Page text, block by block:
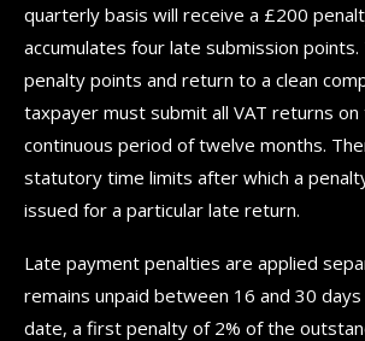
quarterly basis will receive a £200
accumulates four late submission
penalty points and return to a clean
taxpayer must submit all VAT returns
continuous period of twelve months.
statutory time limits after which a
issued for a particular late return.
Late payment penalties are applied
remains unpaid between 16 and 30
date, a first penalty of 2% of the